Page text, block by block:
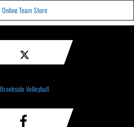
Online Team Store
Brookside Volleyball